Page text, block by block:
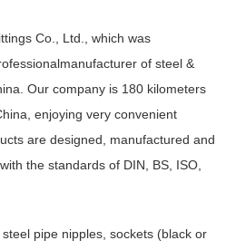
Co., Ltd., which was
of steel &
Our company is 180 kilometers
enjoying very convenient
are designed, manufactured and
the standards of DIN, BS, ISO,
pipe nipples, sockets (black or